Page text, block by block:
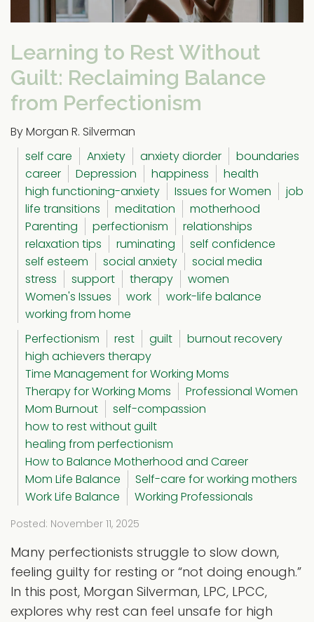
Learning to Rest Without
Guilt: Reclaiming Balance
from Perfectionism
By Morgan R. Silverman
self care
Anxiety anxiety diorder
boundaries
career
Depression happiness
health
high functioning-anxiety
Issues for Women
job
life transitions
meditation
motherhood
Parenting
perfectionism
relationships
relaxation tips
ruminating
self confidence
self esteem
social anxiety
social media
stress
support therapy
women
Women's Issues
work
work-life balance
working from home
Perfectionism
rest guilt
burnout recovery
high achievers therapy
Time Management for Working Moms
Therapy for Working Moms
Professional Women
Mom Burnout
self-compassion
how to rest without guilt
healing from perfectionism
How to Balance Motherhood and Career
Mom Life Balance
Self-care for working mothers
Work Life Balance
Working Professionals
Posted: November 11, 2025
Many perfectionists struggle to slow down,
feeling guilty for resting or “not doing enough.”
In this post, Morgan Silverman, LPC, LPCC,
explores why rest can feel unsafe for high